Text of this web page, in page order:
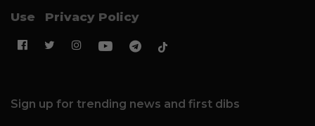
Use
Privacy Policy
Sign up for trending news and first dibs